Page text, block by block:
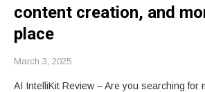
content creation, and
place
March 3, 2025
AI IntelliKit Review – Are you searching for